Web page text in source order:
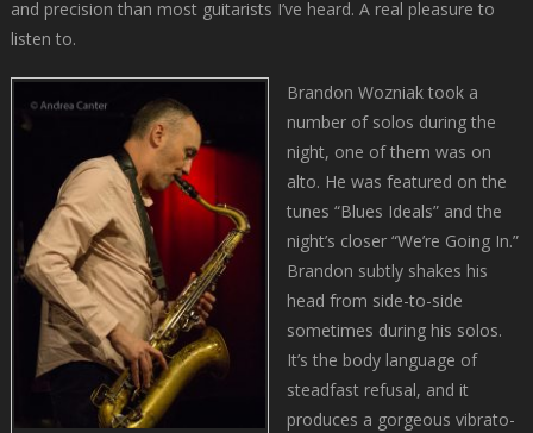
and precision than most guitarists I’ve heard. A real pleasure to
listen to.
Brandon Wozniak took a
number of solos during the
night, one of them was on
alto. He was featured on the
tunes “Blues Ideals” and the
night’s closer “We’re Going In.”
Brandon subtly shakes his
head from side-to-side
sometimes during his solos.
It’s the body language of
steadfast refusal, and it
produces a gorgeous vibrato-